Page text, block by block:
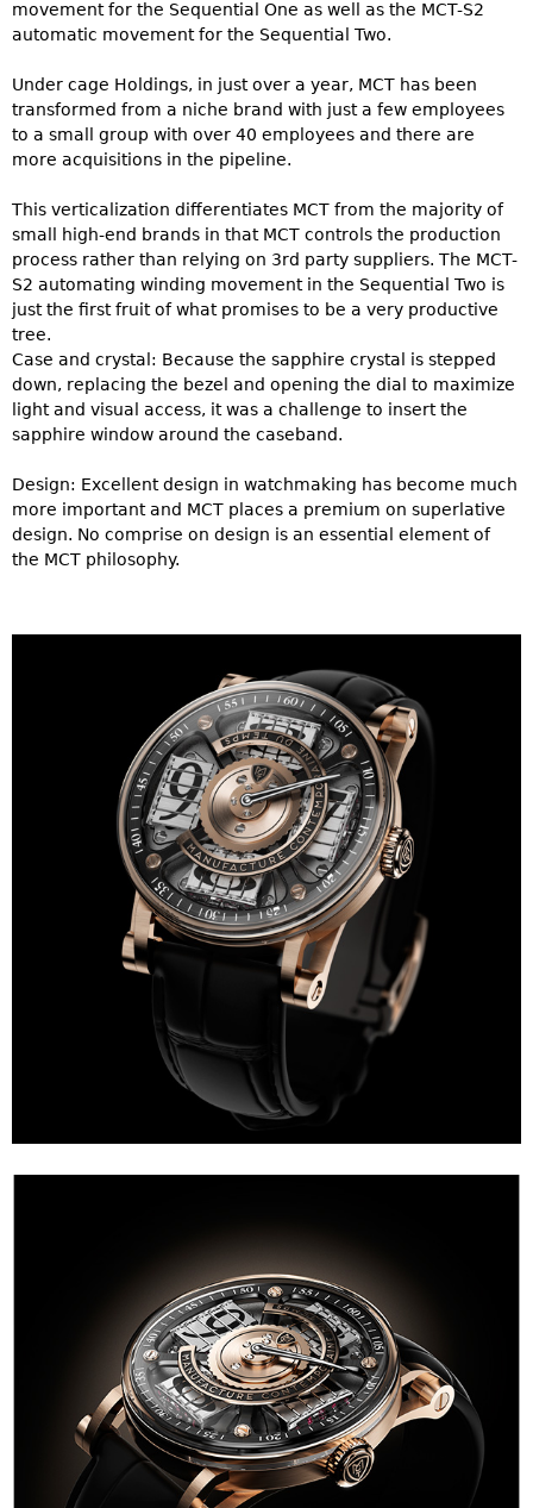
movement for the Sequential One as well as the MCT-S2
automatic movement for the Sequential Two.
Under cage Holdings, in just over a year, MCT has been
transformed from a niche brand with just a few employees
to a small group with over 40 employees and there are
more acquisitions in the pipeline.
This verticalization differentiates MCT from the majority of
small high-end brands in that MCT controls the production
process rather than relying on 3rd party suppliers. The MCT-
S2 automating winding movement in the Sequential Two is
just the first fruit of what promises to be a very productive
tree.
Case and crystal: Because the sapphire crystal is stepped
down, replacing the bezel and opening the dial to maximize
light and visual access, it was a challenge to insert the
sapphire window around the caseband.
Design: Excellent design in watchmaking has become much
more important and MCT places a premium on superlative
design. No comprise on design is an essential element of
the MCT philosophy.